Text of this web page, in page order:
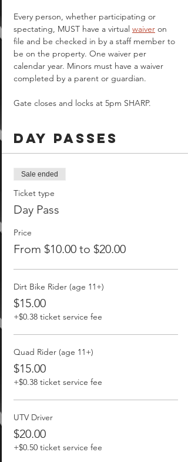
Every person, whether participating or
spectating, MUST have a virtual waiver on
file and be checked in by a staff member to
be on the property. One waiver per
calendar year. Minors must have a waiver
completed by a parent or guardian.
Gate closes and locks at 5pm SHARP.
Day Passes
Sale ended
Ticket type
Day Pass
Price
From $10.00 to $20.00
Dirt Bike Rider (age 11+)
$15.00
+$0.38 ticket service fee
Quad Rider (age 11+)
$15.00
+$0.38 ticket service fee
UTV Driver
$20.00
+$0.50 ticket service fee